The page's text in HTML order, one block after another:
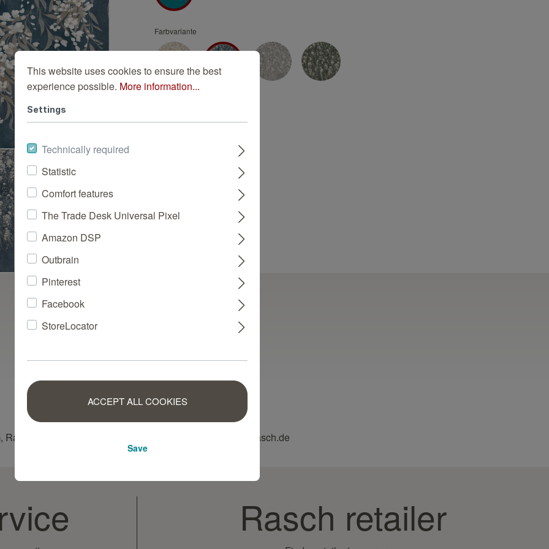
White wallpapers
Yellow wallpapers
Farbvariante
1, 49565 Bramsche, Germany, contact: info@rasch.de
Rasch retailer
This website uses cookies to ensure the best
experience possible. More information...
Settings
Technically required
Statistic
Comfort features
The Trade Desk Universal Pixel
Amazon DSP
Outbrain
Pinterest
Facebook
StoreLocator
ACCEPT ALL COOKIES
Save